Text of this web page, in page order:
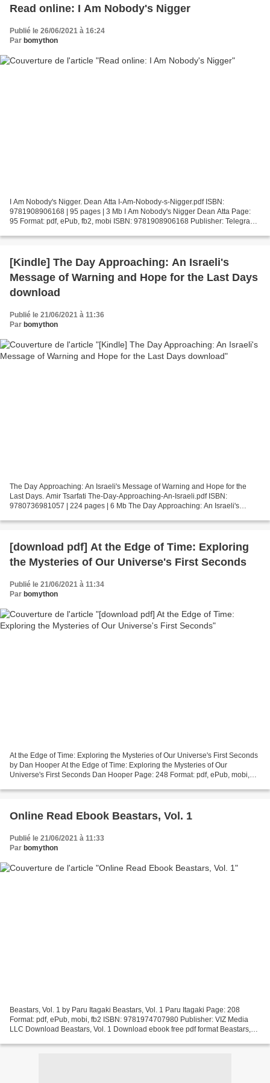
Read online: I Am Nobody's Nigger
Publié le 26/06/2021 à 16:24
Par bomython
I Am Nobody's Nigger. Dean Atta I-Am-Nobody-s-Nigger.pdf ISBN:
9781908906168 | 95 pages | 3 Mb I Am Nobody's Nigger Dean Atta Page:
95 Format: pdf, ePub, fb2, mobi ISBN: 9781908906168 Publisher: Telegram
[Kindle] The Day Approaching: An Israeli's
Message of Warning and Hope for the Last Days
download
Publié le 21/06/2021 à 11:36
Par bomython
The Day Approaching: An Israeli's Message of Warning and Hope for the
Last Days. Amir Tsarfati The-Day-Approaching-An-Israeli.pdf ISBN:
9780736981057 | 224 pages | 6 Mb The Day Approaching: An Israeli's
[download pdf] At the Edge of Time: Exploring
the Mysteries of Our Universe's First Seconds
Publié le 21/06/2021 à 11:34
Par bomython
At the Edge of Time: Exploring the Mysteries of Our Universe's First Seconds
by Dan Hooper At the Edge of Time: Exploring the Mysteries of Our
Universe's First Seconds Dan Hooper Page: 248 Format: pdf, ePub, mobi,
Online Read Ebook Beastars, Vol. 1
Publié le 21/06/2021 à 11:33
Par bomython
Beastars, Vol. 1 by Paru Itagaki Beastars, Vol. 1 Paru Itagaki Page: 208
Format: pdf, ePub, mobi, fb2 ISBN: 9781974707980 Publisher: VIZ Media
LLC Download Beastars, Vol. 1 Download ebook free pdf format Beastars,